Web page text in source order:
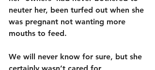
neuter her, been turfed out when she
was pregnant not wanting more
mouths to feed.
We will never know for sure, but she